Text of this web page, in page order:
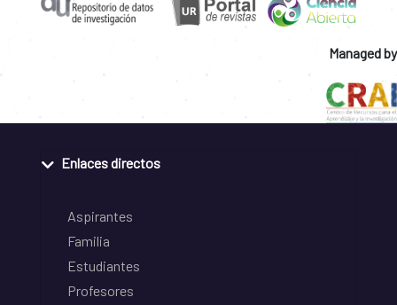
Managed by
Enlaces directos
Aspirantes
Familia
Estudiantes
Profesores